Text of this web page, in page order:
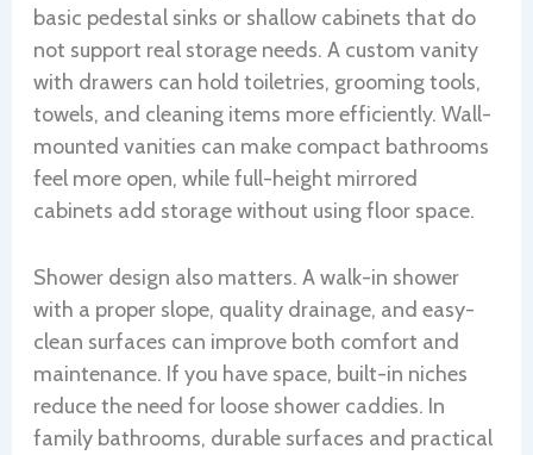
basic pedestal sinks or shallow cabinets that do
not support real storage needs. A custom vanity
with drawers can hold toiletries, grooming tools,
towels, and cleaning items more efficiently. Wall-
mounted vanities can make compact bathrooms
feel more open, while full-height mirrored
cabinets add storage without using floor space.
Shower design also matters. A walk-in shower
with a proper slope, quality drainage, and easy-
clean surfaces can improve both comfort and
maintenance. If you have space, built-in niches
reduce the need for loose shower caddies. In
family bathrooms, durable surfaces and practical